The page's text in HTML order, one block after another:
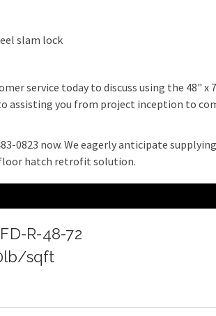
slam lock
service today to discuss using the 48"
assisting you from project inception to
0823 now. We eagerly anticipate
floor hatch retrofit solution.
R-48-72
sqft